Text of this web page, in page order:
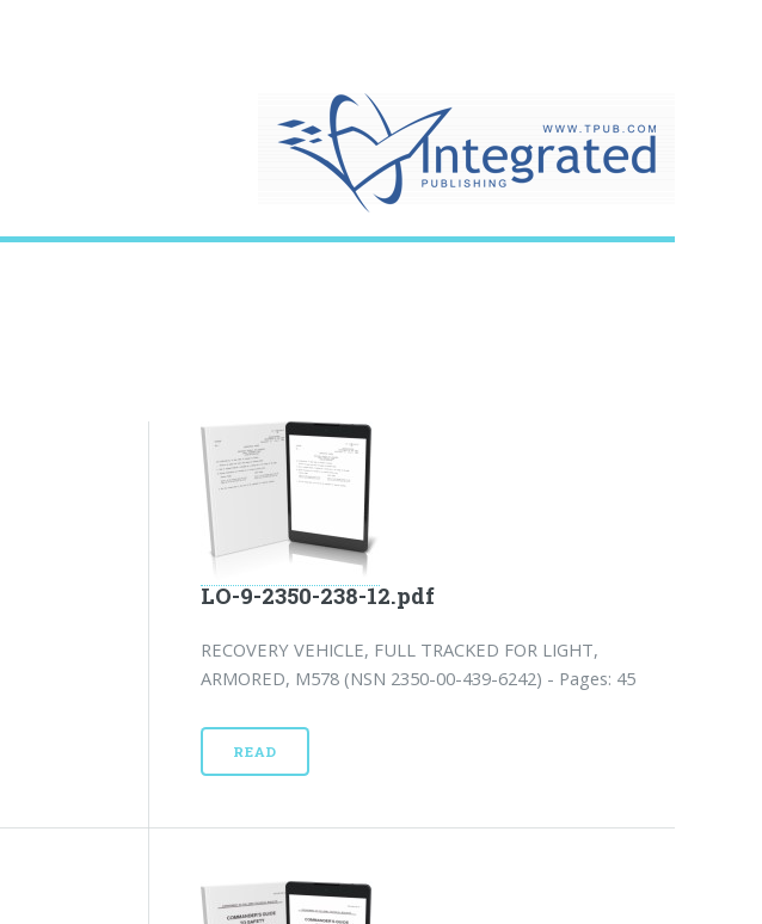
LO-9-2350-238-12.pdf
RECOVERY VEHICLE, FULL TRACKED FOR LIGHT,
ARMORED, M578 (NSN 2350-00-439-6242) - Pages: 45
READ